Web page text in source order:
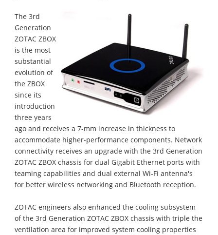
The 3rd
Generation
ZOTAC ZBOX
is the most
substantial
evolution of
the ZBOX
since its
introduction
three years
ago and receives a 7-mm increase in thickness to
accommodate higher-performance components. Network
connectivity receives an upgrade with the 3rd Generation
ZOTAC ZBOX chassis for dual Gigabit Ethernet ports with
teaming capabilities and dual external Wi-Fi antenna's
for better wireless networking and Bluetooth reception.
ZOTAC engineers also enhanced the cooling subsystem
of the 3rd Generation ZOTAC ZBOX chassis with triple the
ventilation area for improved system cooling properties